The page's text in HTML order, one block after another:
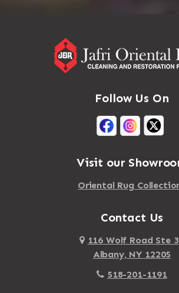
Follow Us On
Visit our
Oriental Rug
Contact Us
116 Wolf Road Ste
Albany, NY 12205
518-201-1191